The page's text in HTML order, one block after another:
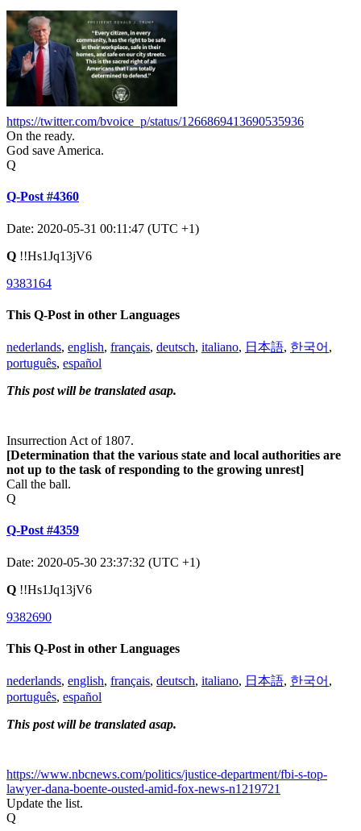
https://twitter.com/bvoice_p/status/1266869413690535936
On the ready.
God save America.
Q
Q-Post #4360
Date: 2020-05-31 00:11:47 (UTC +1)
Q !!Hs1Jq13jV6
9383164
This Q-Post in other Languages
nederlands, english, français, deutsch, italiano, 日本語, 한국어 ,
português, español
This post will be translated asap.
Insurrection Act of 1807.
[Determination that the various state and local authorities are
not up to the task of responding to the growing unrest]
Call the ball.
Q
Q-Post #4359
Date: 2020-05-30 23:37:32 (UTC +1)
Q !!Hs1Jq13jV6
9382690
This Q-Post in other Languages
nederlands, english, français, deutsch, italiano, 日本語, 한국어 ,
português, español
This post will be translated asap.
https://www.nbcnews.com/politics/justice-department/fbi-s-top-
lawyer-dana-boente-ousted-amid-fox-news-n1219721
Update the list.
Q